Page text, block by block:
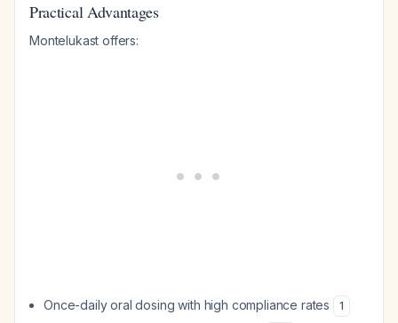
Practical Advantages
Montelukast offers:
Once-daily oral dosing with high compliance rates 1